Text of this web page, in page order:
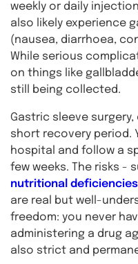
weekly or daily
also likely experience
(nausea, diarrhoea,
While serious
on things like
still being collected.
Gastric sleeve
short recovery period.
hospital and follow a
few weeks. The risks -
nutritional
are real but well-
freedom: you never
administering a drug
also strict and